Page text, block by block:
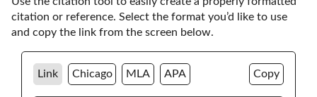
citation or reference. Select the format you’d like to use
and copy the link from the screen below.
Link Chicago MLA APA Copy